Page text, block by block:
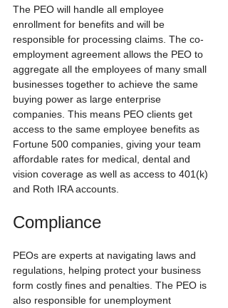
The PEO will handle all employee
enrollment for benefits and will be
responsible for processing claims. The co-
employment agreement allows the PEO to
aggregate all the employees of many small
businesses together to achieve the same
buying power as large enterprise
companies. This means PEO clients get
access to the same employee benefits as
Fortune 500 companies, giving your team
affordable rates for medical, dental and
vision coverage as well as access to 401(k)
and Roth IRA accounts.
Compliance
PEOs are experts at navigating laws and
regulations, helping protect your business
form costly fines and penalties. The PEO is
also responsible for unemployment